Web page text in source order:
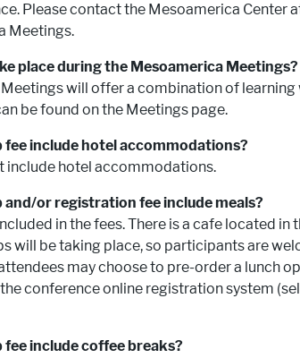
Please contact the Mesoamerica Center
Meetings.
place during the Mesoamerica Meetings?
will offer a combination of learning
be found on the Meetings page.
fee include hotel accommodations?
include hotel accommodations.
and/or registration fee include meals?
in the fees. There is a cafe located in
will be taking place, so participants are
may choose to pre-order a lunch
conference online registration system
include coffee breaks?